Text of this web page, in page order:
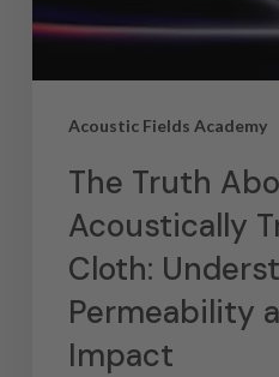
Acoustic Fields Academy
The Truth
Acoustically
Cloth:
Permeability
Impact